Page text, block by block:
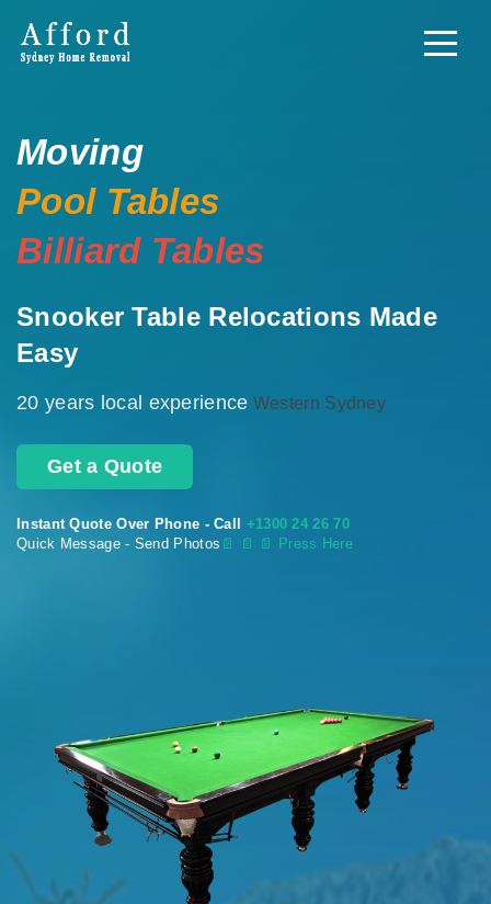
Moving
Pool Tables
Billiard Tables
Snooker Table Relocations Made
Easy
20 years local experience Western Sydney
Get a Quote
Instant Quote Over Phone - Call +1300 24 26 70
Quick Message - Send Photos 📄 📄 📄 Press Here